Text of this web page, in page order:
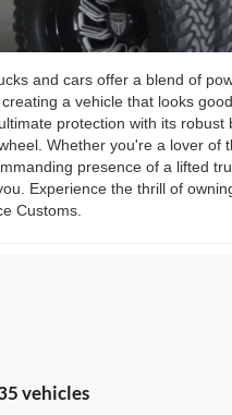
and cars offer a blend of
a vehicle that looks
protection with its robust
Whether you're a lover of
presence of a lifted
Experience the thrill of
Customs.
vehicles